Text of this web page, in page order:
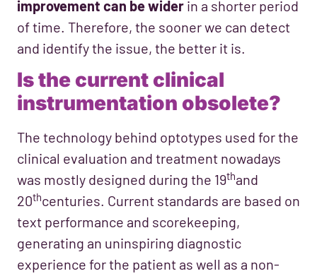
improvement can be wider in a shorter period
of time. Therefore, the sooner we can detect
and identify the issue, the better it is.
Is the current clinical
instrumentation obsolete?
The technology behind optotypes used for the
clinical evaluation and treatment nowadays
was mostly designed during the 19thand
20thcenturies. Current standards are based on
text performance and scorekeeping,
generating an uninspiring diagnostic
experience for the patient as well as a non-